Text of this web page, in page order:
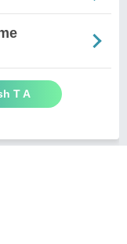
T A